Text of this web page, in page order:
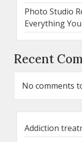
Photo Studio
Everything
Recent
No comments
Addiction